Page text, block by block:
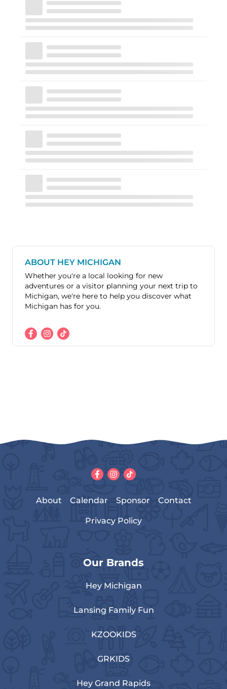
ABOUT HEY MICHIGAN
Whether you're a local looking for new
adventures or a visitor planning your next trip to
Michigan, we're here to help you discover what
Michigan has for you.
About Calendar Sponsor Contact
Privacy Policy
Our Brands
Hey Michigan
Lansing Family Fun
KZOOKIDS
GRKIDS
Hey Grand Rapids